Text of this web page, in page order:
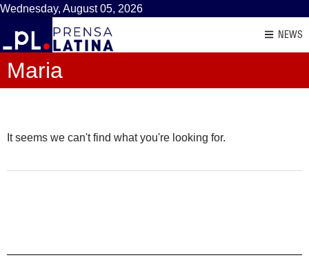
Wednesday, August 05, 2026
NEWS
Maria
It seems we can't find what you're looking for.